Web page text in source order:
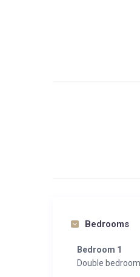
Bedrooms
Bedroom 1
Double